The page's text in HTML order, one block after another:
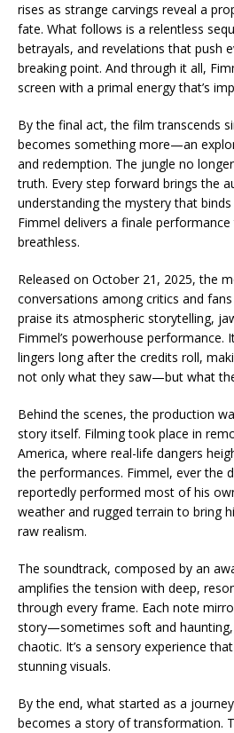
rises as strange carvings reveal a
fate. What follows is a relentless
betrayals, and revelations that push
breaking point. And through it all,
screen with a primal energy that’s
By the final act, the film transcends
becomes something more—an
and redemption. The jungle no
truth. Every step forward brings the
understanding the mystery that
Fimmel delivers a finale
breathless.
Released on October 21, 2025, the
conversations among critics and fans
praise its atmospheric storytelling,
Fimmel’s powerhouse performance.
lingers long after the credits roll,
not only what they saw—but what
Behind the scenes, the production
story itself. Filming took place in
America, where real-life dangers
the performances. Fimmel, ever the
reportedly performed most of his
weather and rugged terrain to bring
raw realism.
The soundtrack, composed by an
amplifies the tension with deep,
through every frame. Each note
story—sometimes soft and
chaotic. It’s a sensory experience
stunning visuals.
By the end, what started as a
becomes a story of transformation.